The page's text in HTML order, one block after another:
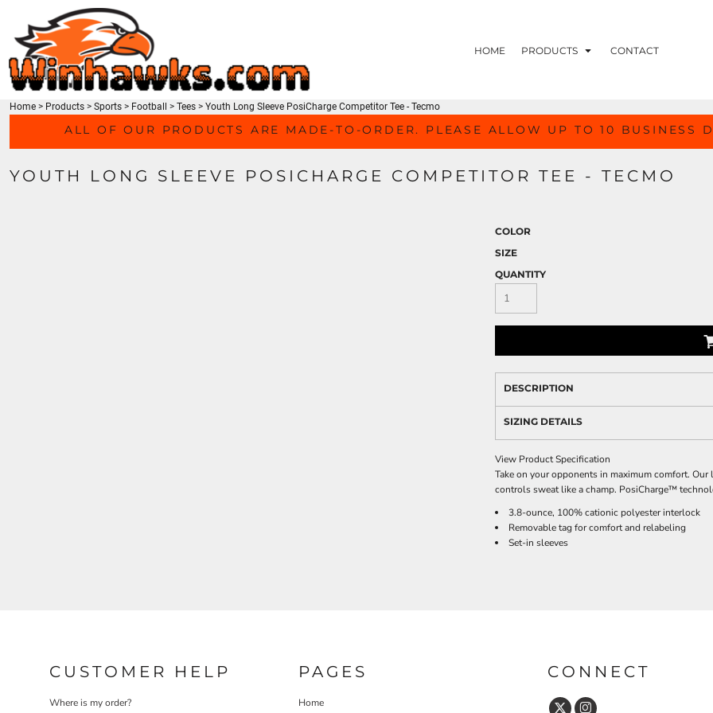
HOME PRODUCTS CONTACT
Home > Products > Sports > Football > Tees > Youth Long Sleeve PosiCharge Competitor Tee - Tecmo
ALL OF OUR PRODUCTS ARE MADE-TO-ORDER. PLEASE ALLOW UP TO 10 BUSINESS
YOUTH LONG SLEEVE POSICHARGE COMPETITOR TEE - TECMO
COLOR
SIZE
QUANTITY
DESCRIPTION
SIZING DETAILS
View Product Specification
Take on your opponents in maximum comfort.
controls sweat like a champ. PosiCharge™
3.8-ounce, 100% cationic polyester interlock
Removable tag for comfort and relabeling
Set-in sleeves
CUSTOMER HELP
Where is my order?
PAGES
Home
CONNECT
HOME
PRODUCTS
PRODUCTS
CONTACT
LOGIN
REGISTER
CART: 0 ITEM
TEES
SWEATSHIRTS
HEADWEAR
ACTIVEWEAR
MEN'S/UNISEX
LADIES
YOUTH